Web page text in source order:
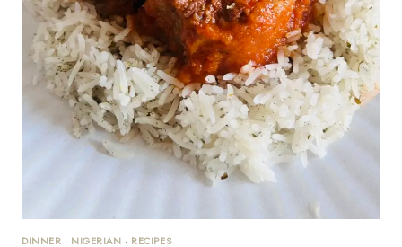
DINNER · NIGERIAN · RECIPES